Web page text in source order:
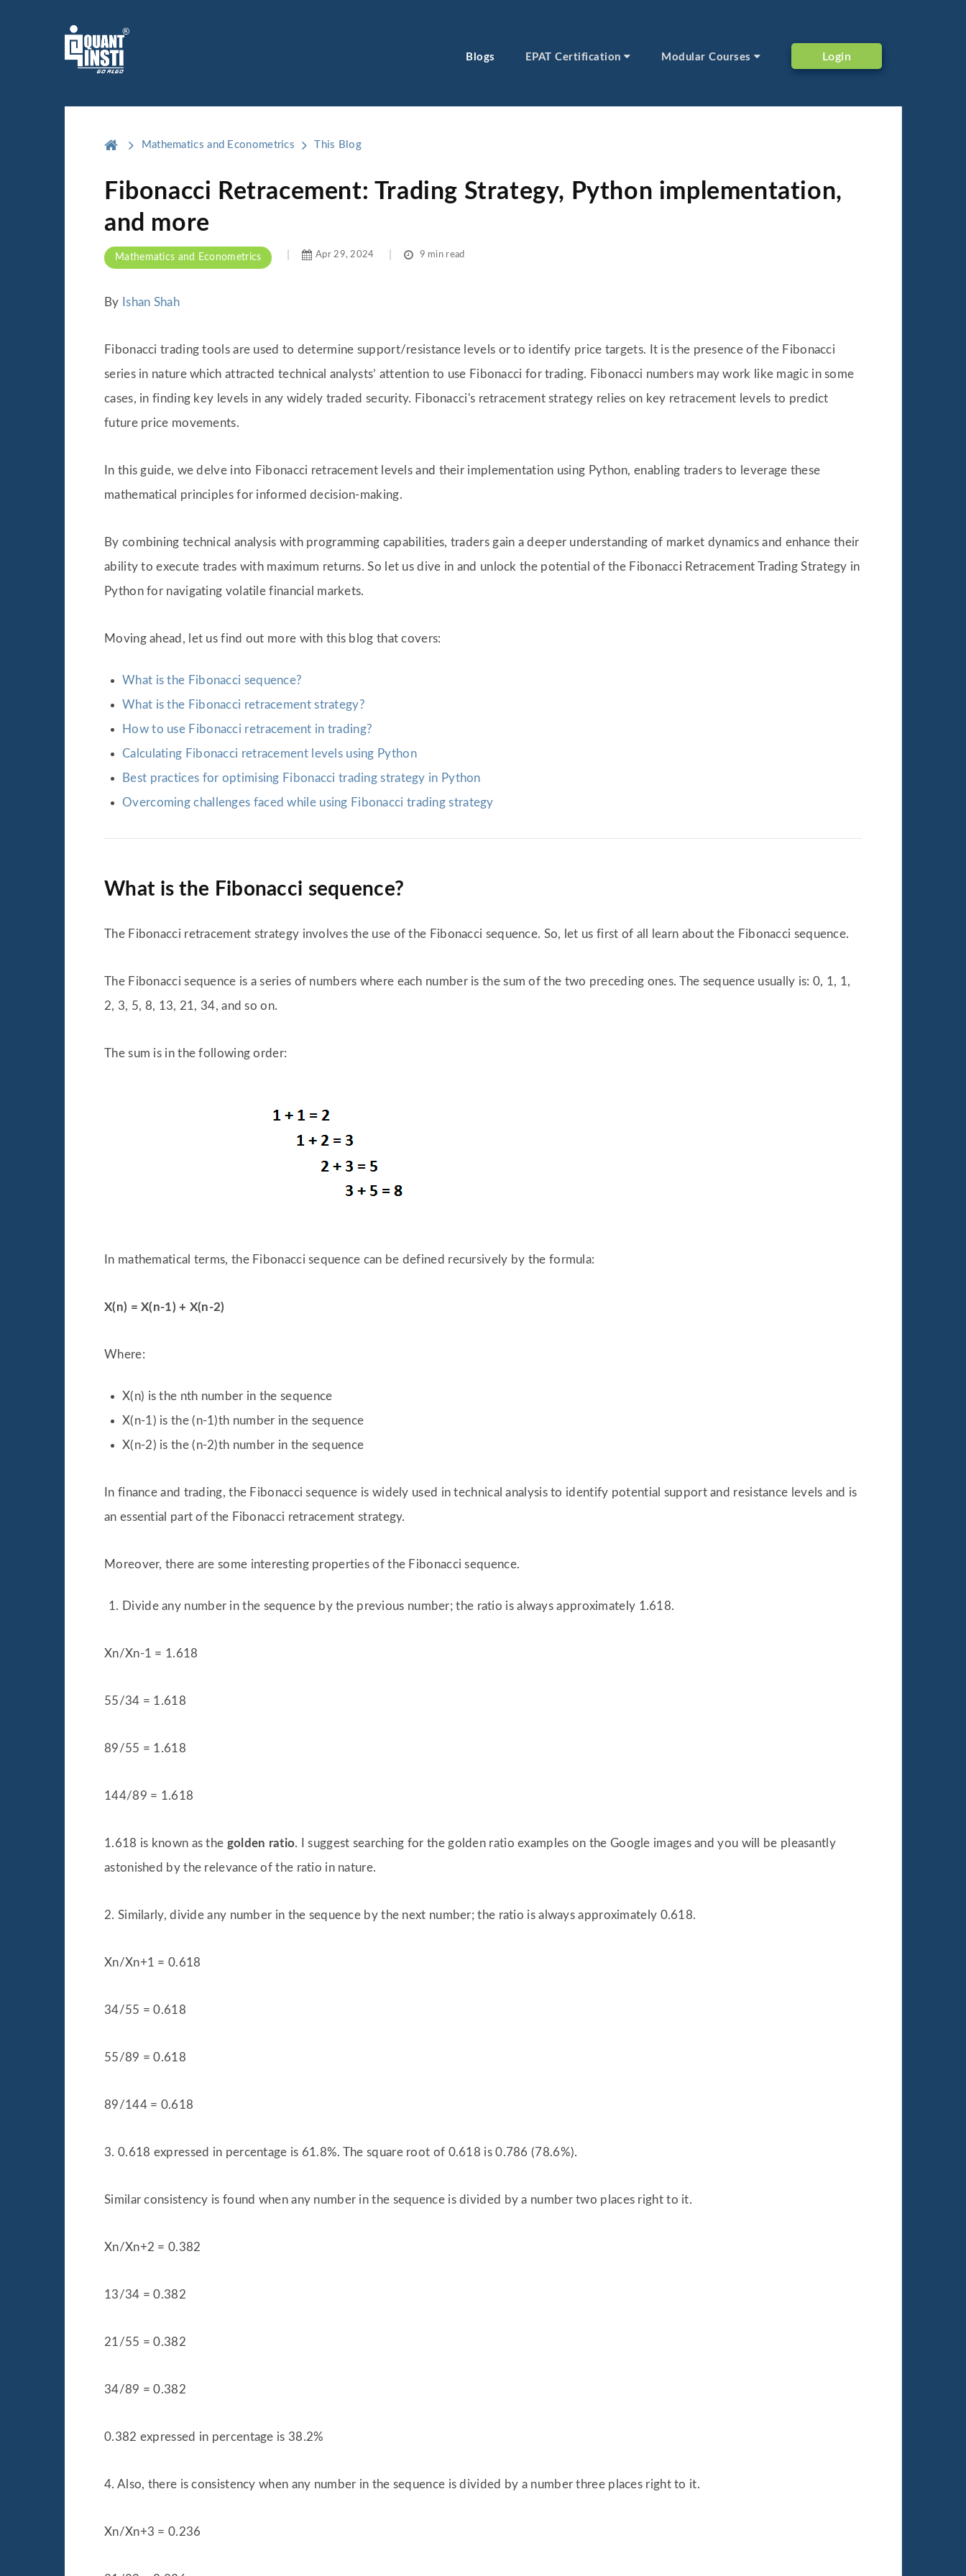
Blogs EPAT Certification Modular Courses Login
Mathematics and Econometrics This Blog
Fibonacci Retracement: Trading Strategy, Python implementation,
and more
Mathematics and Econometrics Apr 29, 2024 9 min read
By Ishan Shah
Fibonacci trading tools are used to determine support/resistance levels or to identify price targets. It is the presence of the Fibonacci
series in nature which attracted technical analysts’ attention to use Fibonacci for trading. Fibonacci numbers may work like magic in some
cases, in finding key levels in any widely traded security. Fibonacci's retracement strategy relies on key retracement levels to predict
future price movements.
In this guide, we delve into Fibonacci retracement levels and their implementation using Python, enabling traders to leverage these
mathematical principles for informed decision-making.
By combining technical analysis with programming capabilities, traders gain a deeper understanding of market dynamics and enhance their
ability to execute trades with maximum returns. So let us dive in and unlock the potential of the Fibonacci Retracement Trading Strategy in
Python for navigating volatile financial markets.
Moving ahead, let us find out more with this blog that covers:
What is the Fibonacci sequence?
What is the Fibonacci retracement strategy?
How to use Fibonacci retracement in trading?
Calculating Fibonacci retracement levels using Python
Best practices for optimising Fibonacci trading strategy in Python
Overcoming challenges faced while using Fibonacci trading strategy
What is the Fibonacci sequence?
The Fibonacci retracement strategy involves the use of the Fibonacci sequence. So, let us first of all learn about the Fibonacci sequence.
The Fibonacci sequence is a series of numbers where each number is the sum of the two preceding ones. The sequence usually is: 0, 1, 1,
2, 3, 5, 8, 13, 21, 34, and so on.
The sum is in the following order:
In mathematical terms, the Fibonacci sequence can be defined recursively by the formula:
X(n) = X(n-1) + X(n-2)
Where:
X(n) is the nth number in the sequence
X(n-1) is the (n-1)th number in the sequence
X(n-2) is the (n-2)th number in the sequence
In finance and trading, the Fibonacci sequence is widely used in technical analysis to identify potential support and resistance levels and is
an essential part of the Fibonacci retracement strategy.
Moreover, there are some interesting properties of the Fibonacci sequence.
Divide any number in the sequence by the previous number; the ratio is always approximately 1.618.
Xn/Xn-1 = 1.618
55/34 = 1.618
89/55 = 1.618
144/89 = 1.618
1.618 is known as the golden ratio. I suggest searching for the golden ratio examples on the Google images and you will be pleasantly
astonished by the relevance of the ratio in nature.
2. Similarly, divide any number in the sequence by the next number; the ratio is always approximately 0.618.
Xn/Xn+1 = 0.618
34/55 = 0.618
55/89 = 0.618
89/144 = 0.618
3. 0.618 expressed in percentage is 61.8%. The square root of 0.618 is 0.786 (78.6%).
Similar consistency is found when any number in the sequence is divided by a number two places right to it.
Xn/Xn+2 = 0.382
13/34 = 0.382
21/55 = 0.382
34/89 = 0.382
0.382 expressed in percentage is 38.2%
4. Also, there is consistency when any number in the sequence is divided by a number three places right to it.
Xn/Xn+3 = 0.236